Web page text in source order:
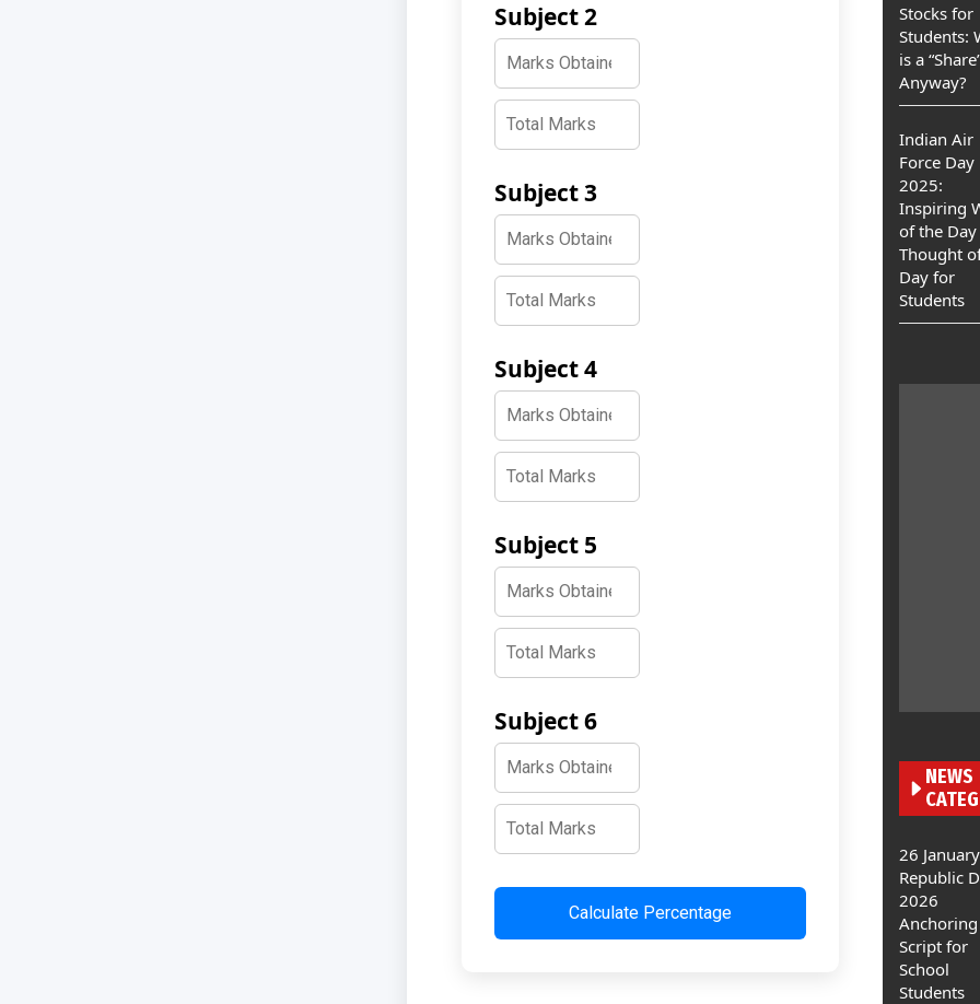
Subject 2
Subject 3
Subject 4
Subject 5
Subject 6
Calculate Percentage
Stocks for
Students:
is a
Anyway?
Indian Air
Force Day
2025:
Inspiring
of the Day
Thought
Day for
Students
NEWS
26 January
Republic
2026
Anchoring
Script for
School
Students